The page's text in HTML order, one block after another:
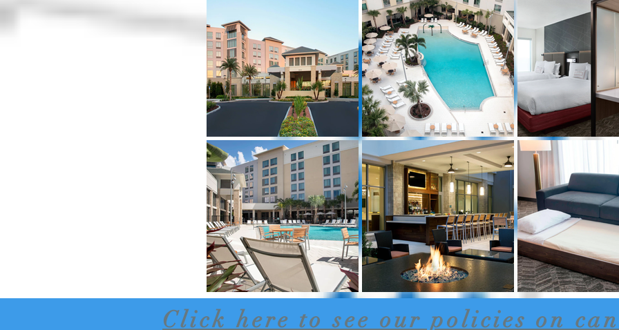
Click here to see our policies on